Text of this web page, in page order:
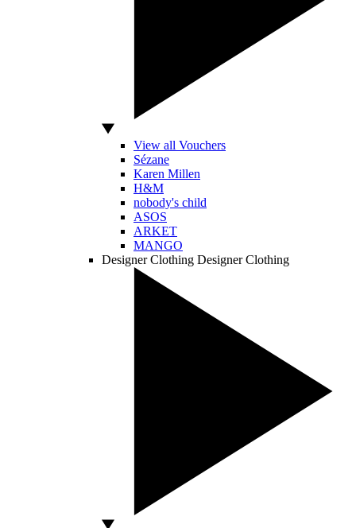
View all Vouchers
Sézane
Karen Millen
H&M
nobody's child
ASOS
ARKET
MANGO
Designer Clothing Designer Clothing